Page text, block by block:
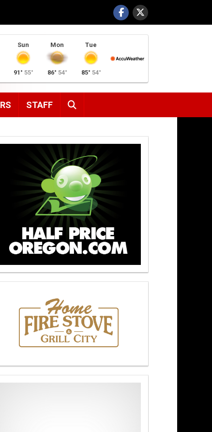
Sun
91° 55°
Mon
86° 54°
Tue
85° 54°
STAFF